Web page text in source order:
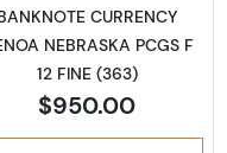
CURRENCY
NEBRASKA PCGS F
12 FINE (363)
$950.00